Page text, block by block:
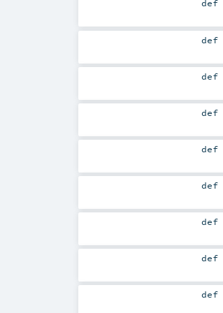
def
def
def
def
def
def
def
def
def